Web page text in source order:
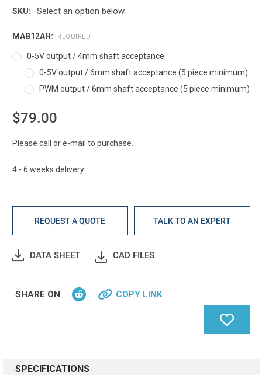
SKU: Select an option below
MAB12AH: REQUIRED
0-5V output / 4mm shaft acceptance
0-5V output / 6mm shaft acceptance (5 piece minimum)
PWM output / 6mm shaft acceptance (5 piece minimum)
$79.00
Current
Please call or e-mail to purchase.
4 - 6 weeks delivery.
REQUEST A QUOTE TALK TO AN EXPERT
DATA SHEET CAD FILES
SHARE ON COPY LINK
SPECIFICATIONS